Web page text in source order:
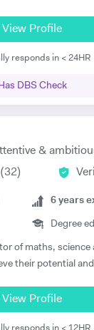
experience. This
of my students
to each
University
Pre U, and
I have
taken up tutoring
the current
to the student
teach students that
papers of the topics
how to
View Profile
responds in < 24HR
DBS Check
&
(32)
6 years
Degree
of maths, science
their potential
of three
methods,
View Profile